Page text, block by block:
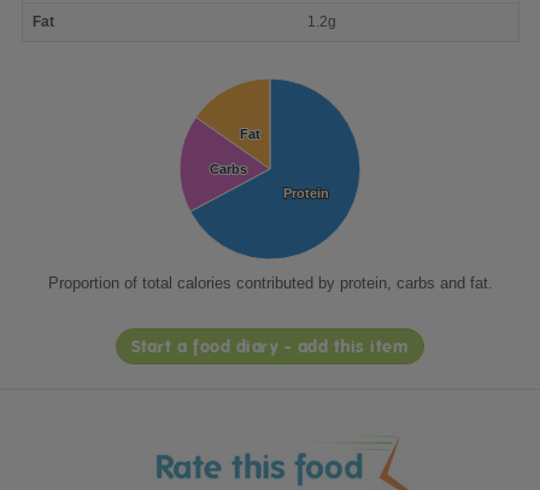
Fat 1.2g
Protein
Protein
Carbs
Carbs
Fat
Fat
Proportion of total calories contributed by protein, carbs and fat.
Start a food diary - add this item